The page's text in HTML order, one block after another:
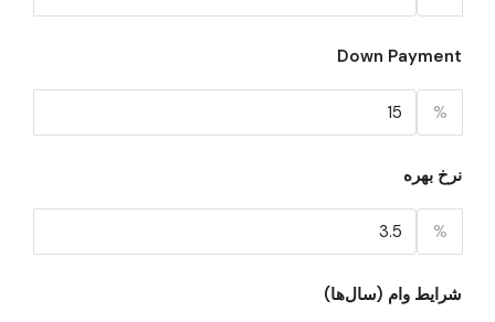
Down Payment
%
نرخ بهره
%
شرایط وام (سال‌ها)